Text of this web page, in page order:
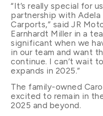
“It’s really special for
partnership with Adela
Carports,” said JR
Earnhardt Miller in a
significant when we
in our team and want
continue. I can’t wait
expands in 2025.”
The family-owned
excited to remain in
2025 and beyond.